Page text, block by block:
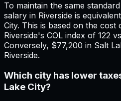
To maintain the same
salary in Riverside is
City. This is based on the cost
Riverside's COL index of 122
Conversely, $77,200 in Salt
Riverside.
Which city has lower
Lake City?